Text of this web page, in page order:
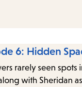
6: Hidden
rarely seen
with